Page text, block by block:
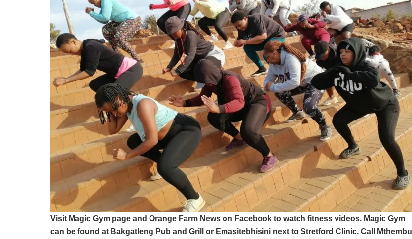
Visit Magic Gym page and Orange Farm News on Facebook to watch fitness videos. Magic Gym
can be found at Bakgatleng Pub and Grill or Emasitebhisini next to Stretford Clinic. Call Mthembu